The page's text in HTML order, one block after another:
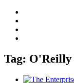
Tag: O'Reilly